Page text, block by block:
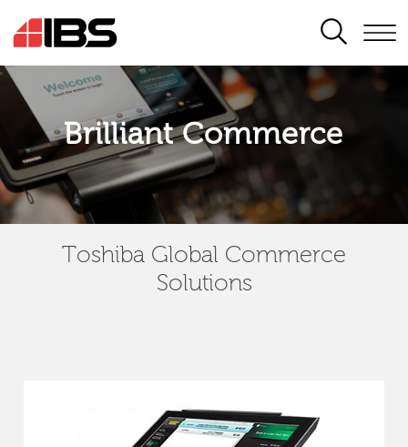
SEARCH
Brilliant Commerce
Toshiba Global Commerce
Solutions